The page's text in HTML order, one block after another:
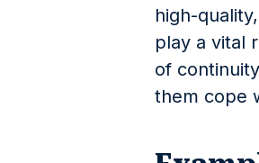
high-
play a vital
of
them cope